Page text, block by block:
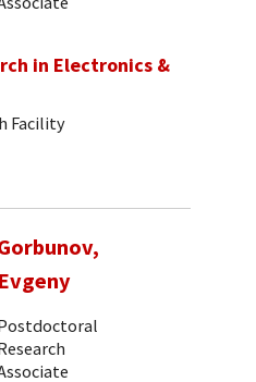
in Electronics &
Facility
Evgeny